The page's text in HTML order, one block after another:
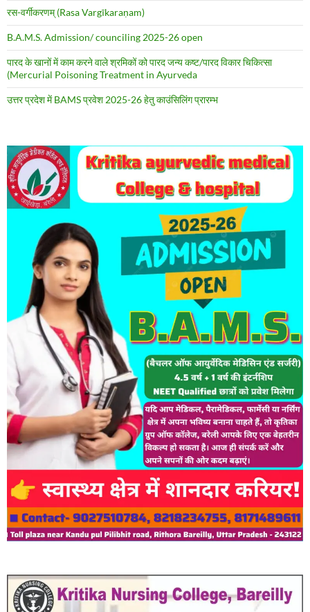
रस-वर्गीकरणम् (Rasa Vargīkaraṇam)
B.A.M.S. Admission/ counciling 2025-26 open
पारद के खानों में काम करने वाले श्रमिकों को पारद जन्य कष्ट/पारद विकार चिकित्सा
(Mercurial Poisoning Treatment in Ayurveda
उत्तर प्रदेश में BAMS प्रवेश 2025-26 हेतु काउंसिलिंग प्रारम्भ